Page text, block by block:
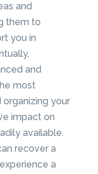
and
them to
you in
and
most
your
impact on
available.
recover a
a